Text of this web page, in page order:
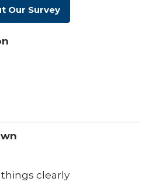
Our Survey
clearly